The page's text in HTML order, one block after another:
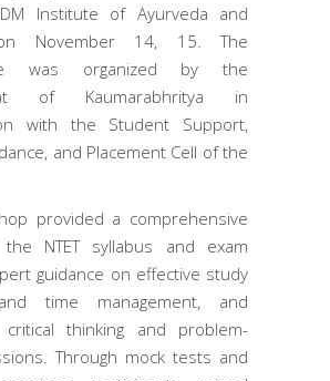
Institute of Ayurveda and
November 14, 15. The
was organized by the
of Kaumarabhritya in
with the Student Support,
and Placement Cell of the
provided a comprehensive
NTET syllabus and exam
guidance on effective study
time management, and
critical thinking and problem-
Through mock tests and